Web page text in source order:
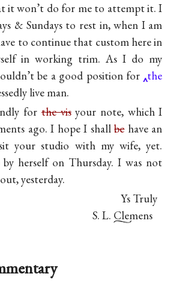
it won’t do for me to attempt it. I
& Sundays to rest in, when I am
to continue that custom here in
in working trim. As I do my
be a good position for the
live man.
forthe visyour note, which I
ago. I hope I shallbehave an
your studio with my wife, yet.
by herself on Thursday. I was not
yesterday.
Ys Truly
S. L. Clemens